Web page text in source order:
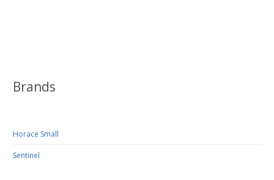
Brands
Horace Small
Sentinel